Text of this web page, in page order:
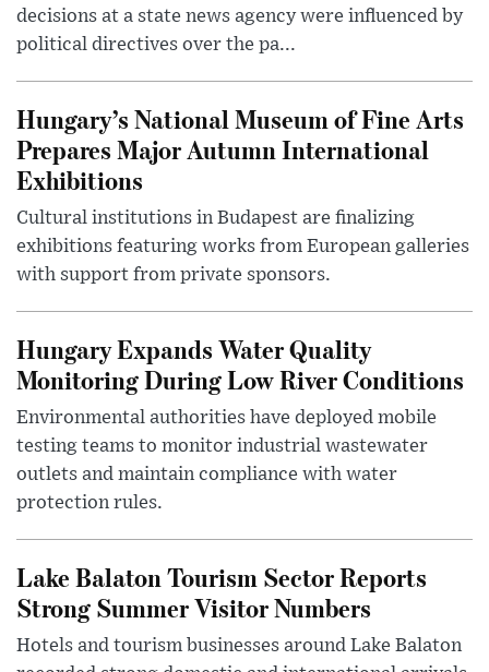
decisions at a state news agency were influenced by
political directives over the pa...
Hungary’s National Museum of Fine Arts
Prepares Major Autumn International
Exhibitions
Cultural institutions in Budapest are finalizing
exhibitions featuring works from European galleries
with support from private sponsors.
Hungary Expands Water Quality
Monitoring During Low River Conditions
Environmental authorities have deployed mobile
testing teams to monitor industrial wastewater
outlets and maintain compliance with water
protection rules.
Lake Balaton Tourism Sector Reports
Strong Summer Visitor Numbers
Hotels and tourism businesses around Lake Balaton